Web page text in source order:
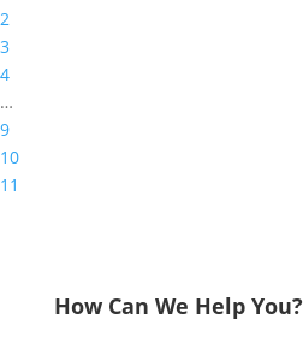
2
3
4
…
9
10
11
How Can We Help You?